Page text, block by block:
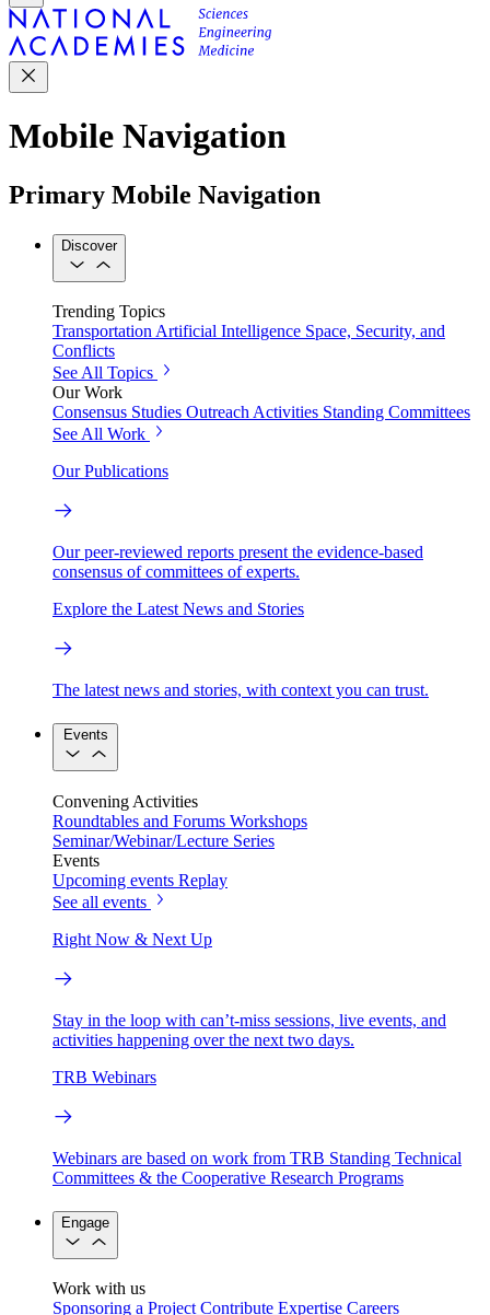
Mobile Navigation
Primary Mobile Navigation
Discover
Trending Topics
Transportation Artificial Intelligence Space, Security, and
Conflicts
See All Topics
Our Work
Consensus Studies Outreach Activities Standing Committees
See All Work
Our Publications
Our peer-reviewed reports present the evidence-based
consensus of committees of experts.
Explore the Latest News and Stories
The latest news and stories, with context you can trust.
Events
Convening Activities
Roundtables and Forums Workshops
Seminar/Webinar/Lecture Series
Events
Upcoming events Replay
See all events
Right Now & Next Up
Stay in the loop with can’t-miss sessions, live events, and
activities happening over the next two days.
TRB Webinars
Webinars are based on work from TRB Standing Technical
Committees & the Cooperative Research Programs
Engage
Work with us
Sponsoring a Project Contribute Expertise Careers